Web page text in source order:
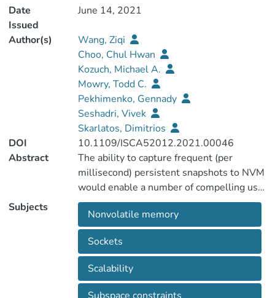
Date
Issued
June 14, 2021
Author(s)
Wang, Ziqi
Choo, Chul Hwan
Kozuch, Michael A.
Mowry, Todd C.
Pekhimenko, Gennady
Seshadri, Vivek
Skarlatos, Dimitrios
DOI
10.1109/ISCA52012.2021.00046
Abstract
The ability to capture frequent (per
millisecond) persistent snapshots to NVM
would enable a number of compelling use
cases. Unfortunately, existing NVM
snapshotting techniques suffer from a
combination of persistence barrier stalls,
write amplification to NVM, and/or lack of
scalability beyond a single socket. In this
paper, we present NVOverlay, which is a
scalable and efficient technique for
Subjects
Nonvolatile memory
Sockets
Scalability